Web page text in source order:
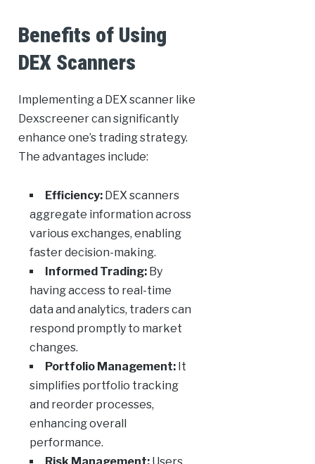
Benefits of Using
DEX Scanners
Implementing a DEX scanner like
Dexscreener can significantly
enhance one’s trading strategy.
The advantages include:
Efficiency:DEX scanners
aggregate information across
various exchanges, enabling
faster decision-making.
Informed Trading:By
having access to real-time
data and analytics, traders can
respond promptly to market
changes.
Portfolio Management:It
simplifies portfolio tracking
and reorder processes,
enhancing overall
performance.